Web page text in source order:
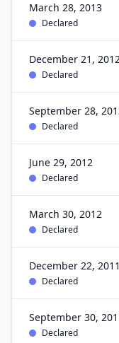
March 28, 2013
Declared
December 21,
Declared
September 28,
Declared
June 29, 2012
Declared
March 30, 2012
Declared
December 22, 2011
Declared
September 30,
Declared